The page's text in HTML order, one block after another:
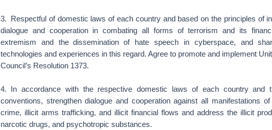
3. Respectful of domestic laws of each country and based on the principles of
dialogue and cooperation in combating all forms of terrorism and its
extremism and the dissemination of hate speech in cyberspace, and
technologies and experiences in this regard. Agree to promote and implement
Council’s Resolution 1373.
4. In accordance with the respective domestic laws of each country and
conventions, strengthen dialogue and cooperation against all manifestations
crime, illicit arms trafficking, and illicit financial flows and address the illicit
narcotic drugs, and psychotropic substances.